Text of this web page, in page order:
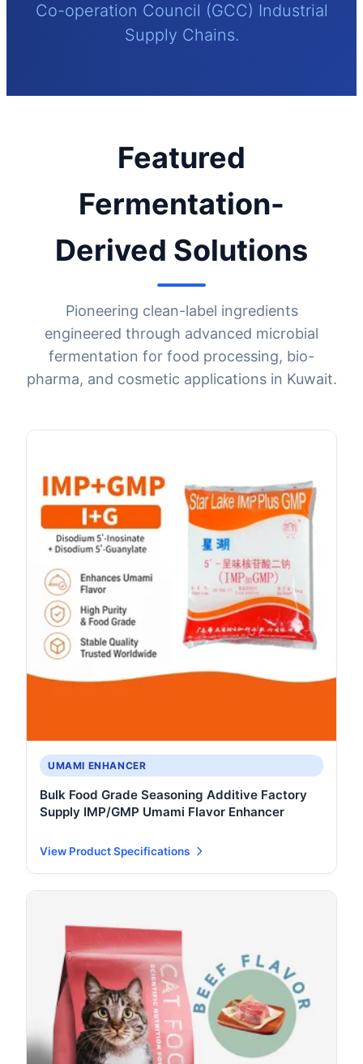
Co-operation Council (GCC) Industrial
Supply Chains.
Featured
Fermentation-
Derived Solutions
Pioneering clean-label ingredients
engineered through advanced microbial
fermentation for food processing, bio-
pharma, and cosmetic applications in Kuwait.
UMAMI ENHANCER
Bulk Food Grade Seasoning Additive Factory
Supply IMP/GMP Umami Flavor Enhancer
View Product Specifications